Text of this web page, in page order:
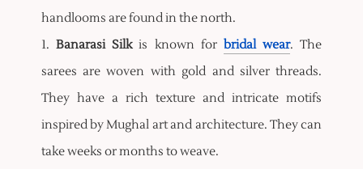
handlooms are found in the north.
1. Banarasi Silkis known for bridal wear. The
sarees are woven with gold and silver threads.
They have a rich texture and intricate motifs
inspired by Mughal art and architecture. They can
take weeks or months to weave.